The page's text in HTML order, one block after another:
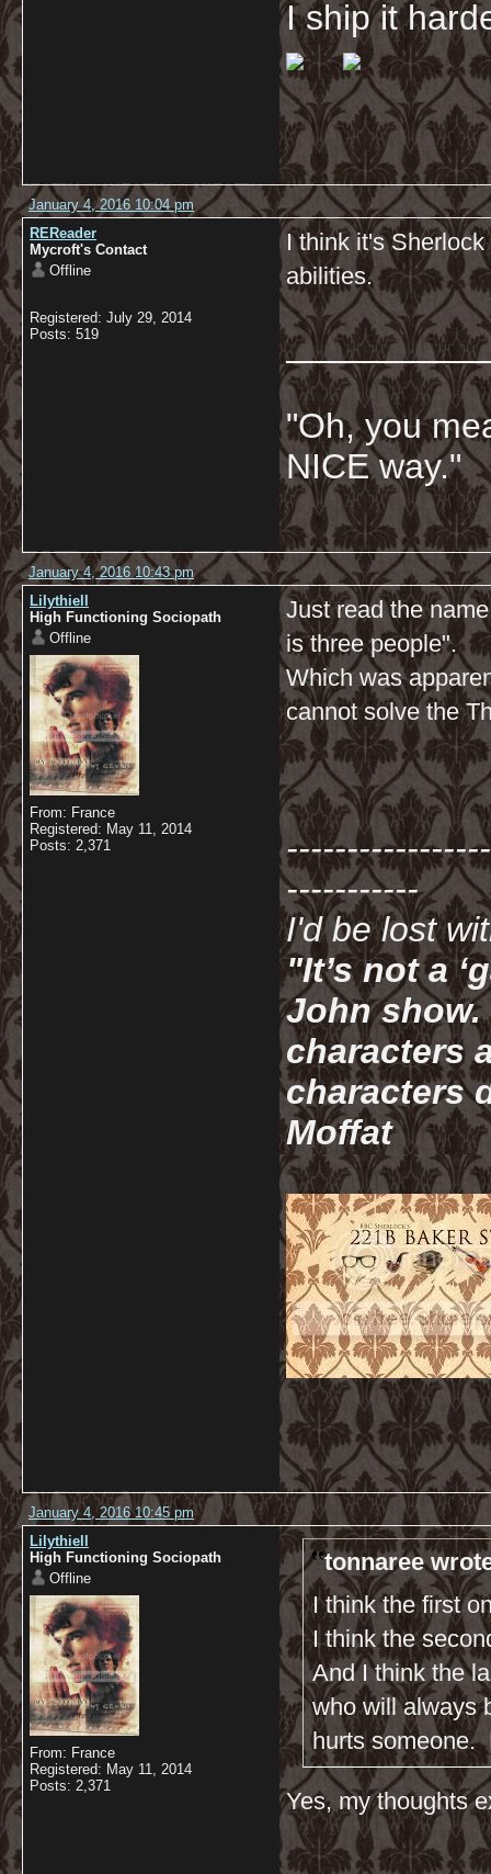
I ship it
January 4, 2016 10:04 pm
REReader
Mycroft's Contact
Offline
Registered: July 29, 2014
Posts: 519
I think it's
abilities.
"Oh, you
NICE way."
January 4, 2016 10:43 pm
Lilythiell
High Functioning Sociopath
Offline
From: France
Registered: May 11, 2014
Posts: 2,371
Just read the
is three people".
Which was
cannot solve the
-----------
I'd be lost
"It’s not a
John show.
characters
characters
Moffat
January 4, 2016 10:45 pm
Lilythiell
High Functioning Sociopath
Offline
From: France
Registered: May 11, 2014
Posts: 2,371
tonnaree
I think the first
I think the
And I think the
who will always
hurts
Yes, my thoughts